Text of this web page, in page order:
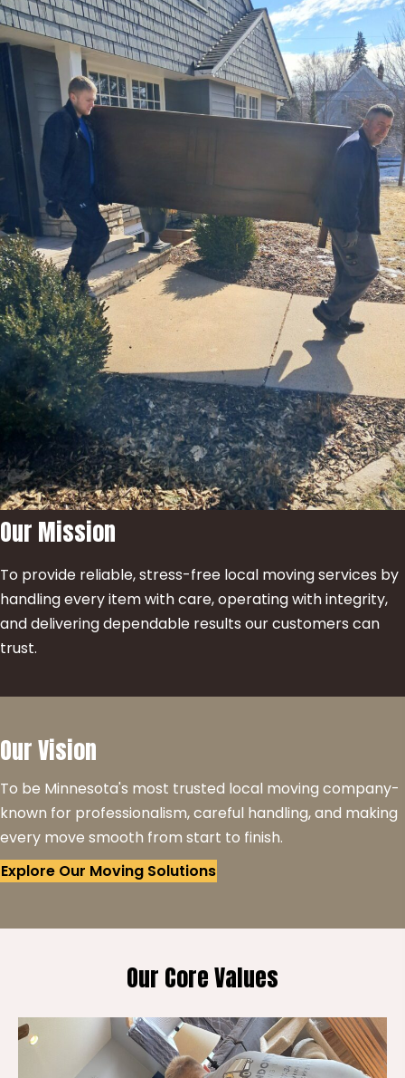
Our Mission
To provide reliable, stress-free local moving services by
handling every item with care, operating with integrity,
and delivering dependable results our customers can
trust.
Our Vision
To be Minnesota's most trusted local moving company-
known for professionalism, careful handling, and making
every move smooth from start to finish.
Explore Our Moving Solutions
Our Core Values